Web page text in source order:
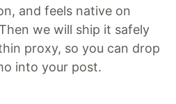
and feels native on
we will ship it safely
proxy, so you can drop
into your post.